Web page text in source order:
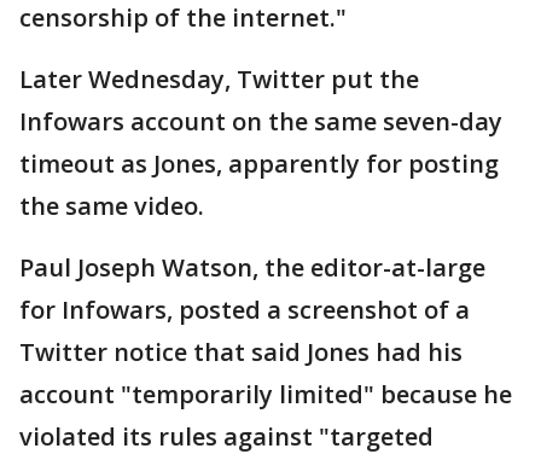
censorship of the internet."
Later Wednesday, Twitter put the
Infowars account on the same seven-day
timeout as Jones, apparently for posting
the same video.
Paul Joseph Watson, the editor-at-large
for Infowars, posted a screenshot of a
Twitter notice that said Jones had his
account "temporarily limited" because he
violated its rules against "targeted